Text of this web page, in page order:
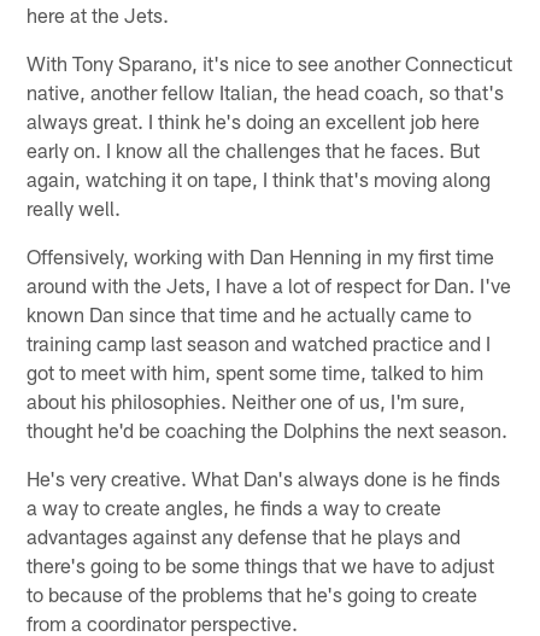
here at the Jets.
With Tony Sparano, it's nice to see another Connecticut
native, another fellow Italian, the head coach, so that's
always great. I think he's doing an excellent job here
early on. I know all the challenges that he faces. But
again, watching it on tape, I think that's moving along
really well.
Offensively, working with Dan Henning in my first time
around with the Jets, I have a lot of respect for Dan. I've
known Dan since that time and he actually came to
training camp last season and watched practice and I
got to meet with him, spent some time, talked to him
about his philosophies. Neither one of us, I'm sure,
thought he'd be coaching the Dolphins the next season.
He's very creative. What Dan's always done is he finds
a way to create angles, he finds a way to create
advantages against any defense that he plays and
there's going to be some things that we have to adjust
to because of the problems that he's going to create
from a coordinator perspective.